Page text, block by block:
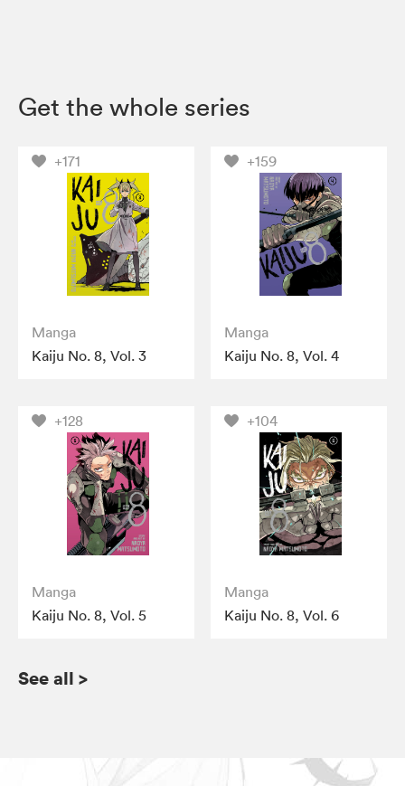
Get the whole series
+171
Manga
Kaiju No. 8, Vol. 3
+159
Manga
Kaiju No. 8, Vol. 4
+128
Manga
Kaiju No. 8, Vol. 5
+104
Manga
Kaiju No. 8, Vol. 6
See all >